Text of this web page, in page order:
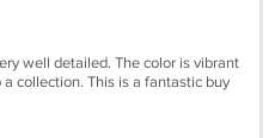
well detailed. The color is vibrant
collection. This is a fantastic buy